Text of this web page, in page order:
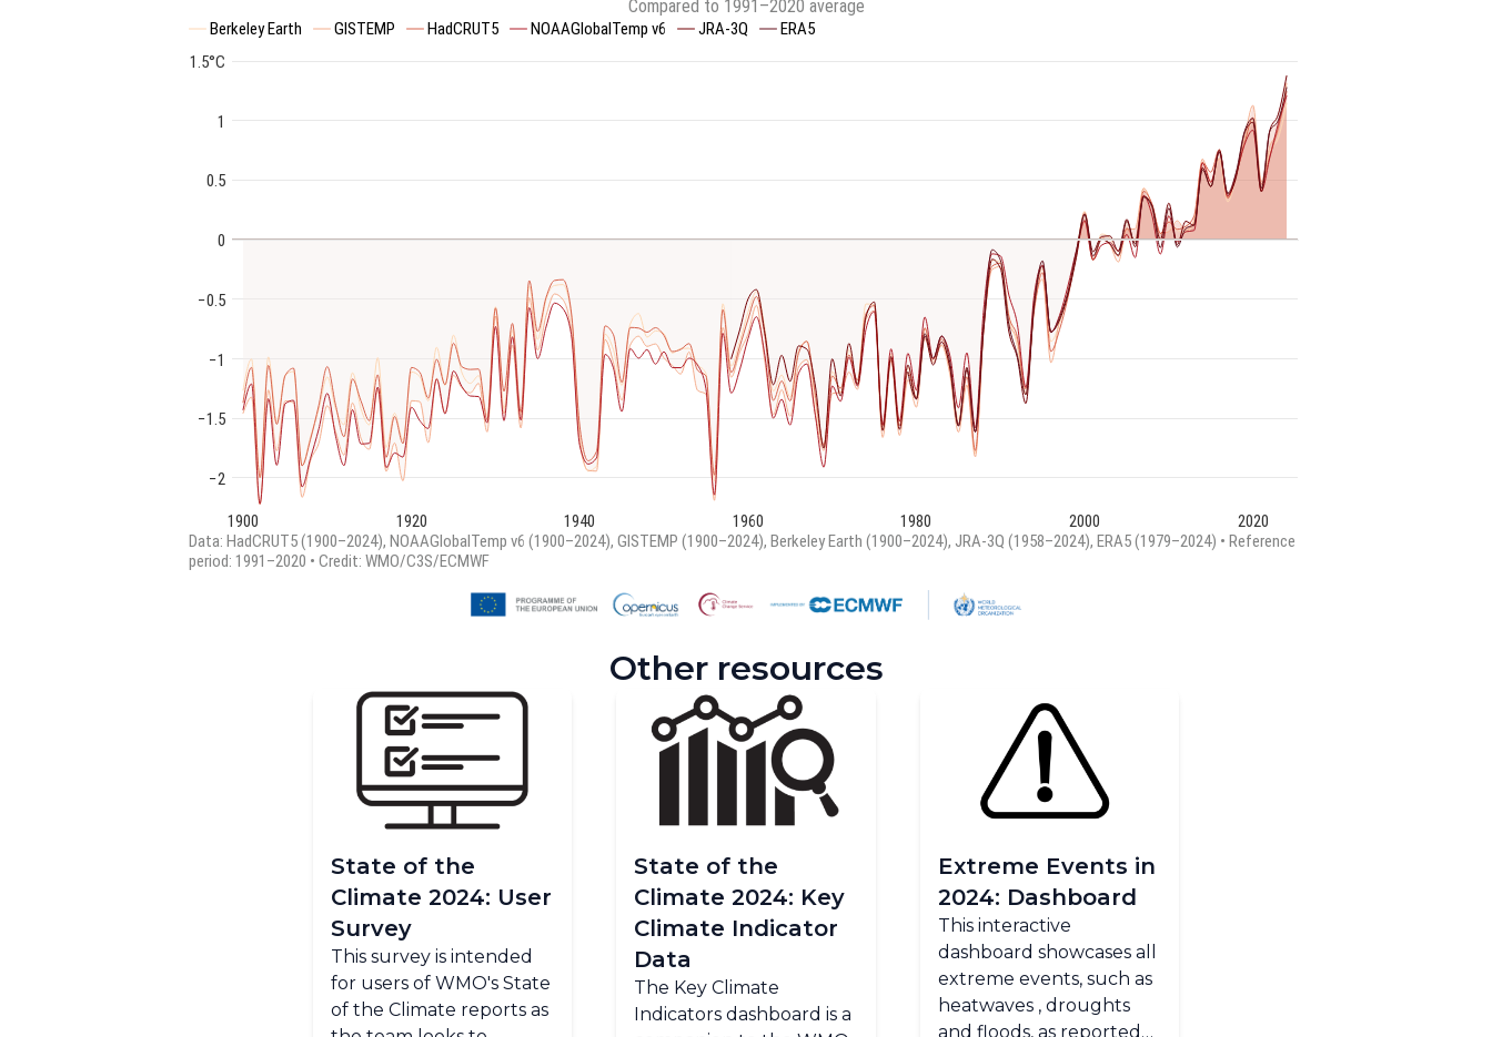
Other resources
State of the
Climate 2024: User
Survey
This survey is intended
for users of WMO's State
of the Climate reports as
State of the
Climate 2024: Key
Climate Indicator
Data
The Key Climate
Indicators dashboard is a
Extreme Events in
2024: Dashboard
This interactive
dashboard showcases all
extreme events, such as
heatwaves , droughts
and floods, as reported